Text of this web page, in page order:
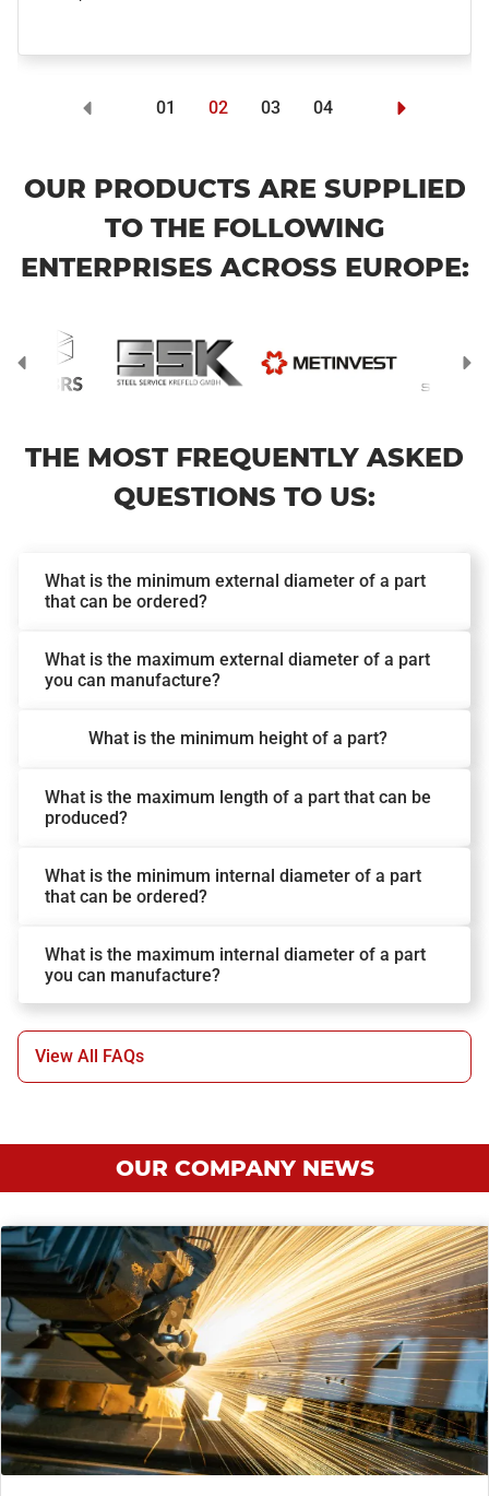
01 02 03 04
OUR PRODUCTS ARE SUPPLIED
TO THE FOLLOWING
ENTERPRISES ACROSS EUROPE:
THE MOST FREQUENTLY ASKED
QUESTIONS TO US:
What is the minimum external diameter of a part
that can be ordered?
What is the maximum external diameter of a part
you can manufacture?
What is the minimum height of a part?
What is the maximum length of a part that can be
produced?
What is the minimum internal diameter of a part
that can be ordered?
What is the maximum internal diameter of a part
you can manufacture?
View All FAQs
OUR COMPANY NEWS